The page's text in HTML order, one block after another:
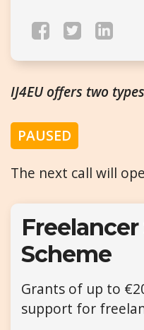
IJ4EU offers two
PAUSED
The next call will
Scheme
Grants of up to
support for